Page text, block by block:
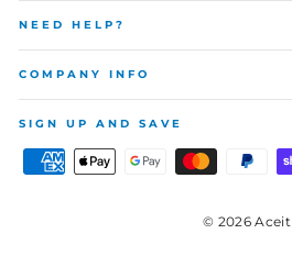
NEED HELP?
COMPANY INFO
SIGN UP AND SAVE
© 2026 Aceit